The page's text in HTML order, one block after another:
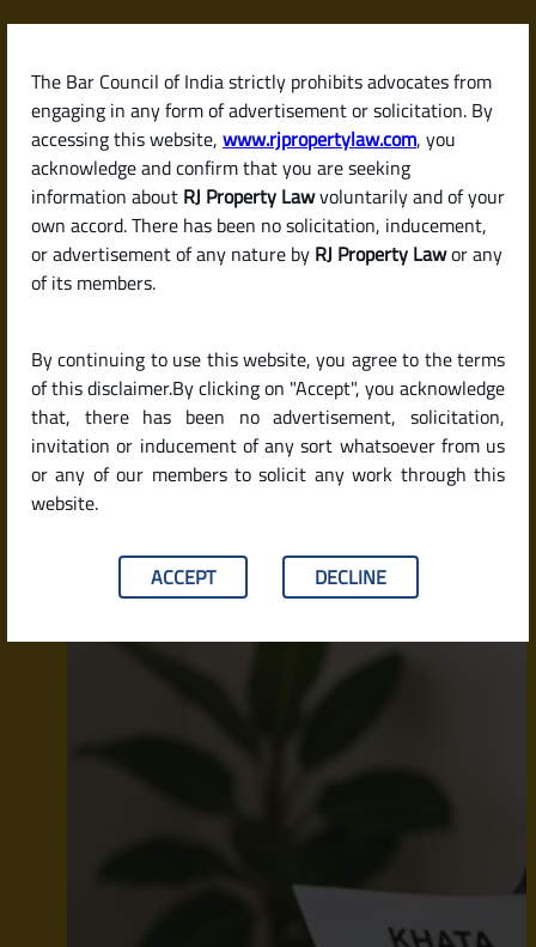
The Bar Council of India strictly prohibits advocates from
engaging in any form of advertisement or solicitation. By
accessing this website, www.rjpropertylaw.com, you
acknowledge and confirm that you are seeking
information about RJ Property Lawvoluntarily and of your
own accord. There has been no solicitation, inducement,
or advertisement of any nature by RJ Property Lawor any
of its members.
By continuing to use this website, you agree to the terms
of this disclaimer.By clicking on "Accept", you acknowledge
that, there has been no advertisement, solicitation,
invitation or inducement of any sort whatsoever from us
or any of our members to solicit any work through this
website.
ACCEPT DECLINE
Skip
content
RJPropertyLaw
Latest posts
Khata Extract? A Simple Guide for
Property Buyers in Karnataka